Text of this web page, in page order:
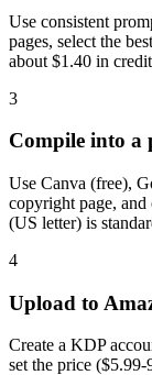
Use consistent
pages, select the
about $1.40 in
3
Compile into a
Use Canva (free),
copyright page,
(US letter) is
4
Upload to
Create a KDP
set the price